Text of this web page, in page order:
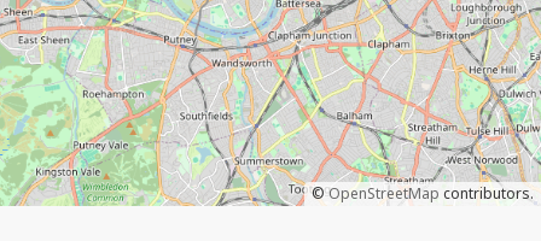
©OpenStreetMap contributors.